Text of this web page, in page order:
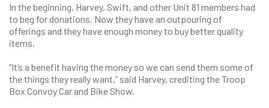
In the beginning, Harvey, Swift, and other Unit 81 members had
to beg for donations. Now they have an outpouring of
offerings and they have enough money to buy better quality
items.
“It’s a benefit having the money so we can send them some of
the things they really want,” said Harvey, crediting the Troop
Box Convoy Car and Bike Show.